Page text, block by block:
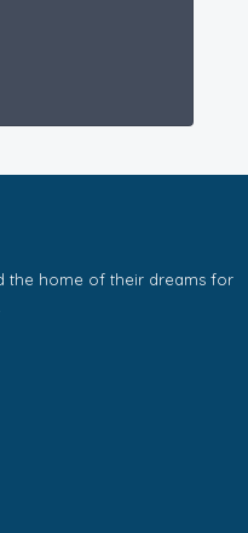
the home of their dreams for